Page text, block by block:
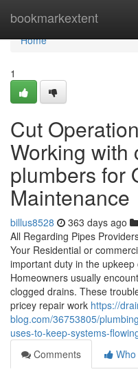
bookmarkextent
Home
Home
1
Cut
Working with
plumbers for
Maintenance
billus8528 363 days ago
All Regarding Pipes
Your Residential or
important duty in the
Homeowners usually
clogged drains. These
pricey repair work https://
blog.com/36753805/
uses-to-keep-systems-
Comments